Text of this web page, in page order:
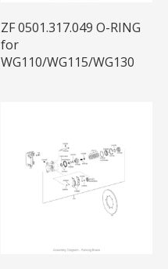
ZF 0501.317.049 O-RING
for
WG110/WG115/WG130